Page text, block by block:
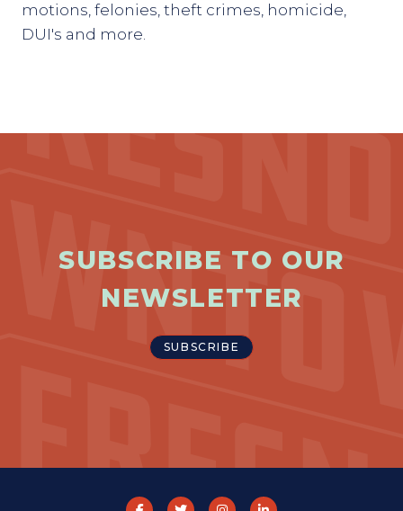
motions, felonies, theft crimes, homicide,
DUI's and more.
SUBSCRIBE TO OUR
NEWSLETTER
SUBSCRIBE